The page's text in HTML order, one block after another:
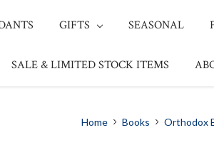
GIFTS SEASONAL
SALE & LIMITED STOCK ITEMS
Home Books Orthodox